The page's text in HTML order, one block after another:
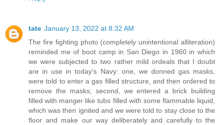
tate January 13, 2022 at 8:32 AM
The fire fighting photo (completely unintentional alliteration)
reminded me of boot camp in San Diego in 1960 in which
we were subjected to two rather mild ordeals that I doubt
are in use in today's Navy: one, we donned gas masks,
were told to enter a gas filled structure, and then ordered to
remove the masks; second, we entered a brick building
filled with manger like tubs filled with some flammable liquid,
which was then ignited and we were told to stay close to the
floor and make our way deliberately and carefully to the